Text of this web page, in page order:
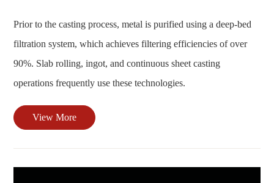
Prior to the casting process, metal is purified using a deep-bed
filtration system, which achieves filtering efficiencies of over
90%. Slab rolling, ingot, and continuous sheet casting
operations frequently use these technologies.
View More